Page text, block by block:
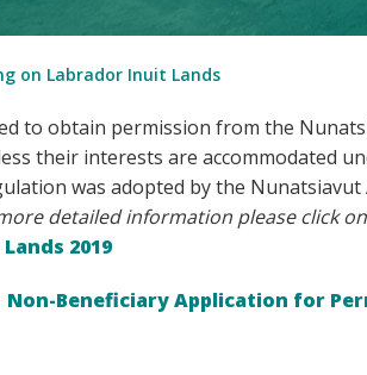
on Labrador Inuit Lands
to obtain permission from the
their interests are accommodated
was adopted by the Nunatsiavut
detailed information please click
2019
Non-Beneficiary Application for